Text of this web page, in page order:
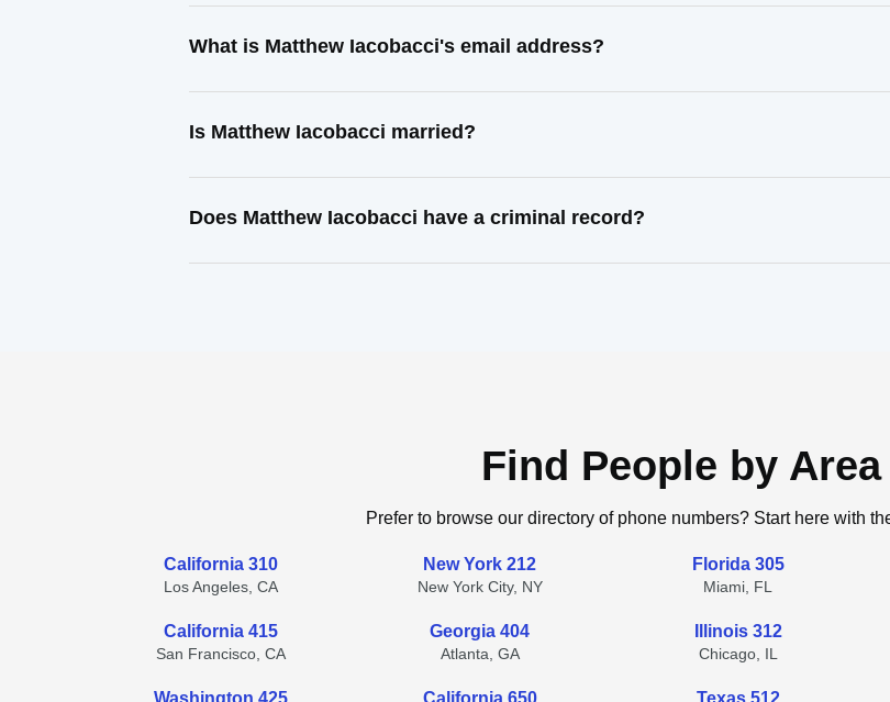
What is Matthew Iacobacci's email address?
Is Matthew Iacobacci married?
Does Matthew Iacobacci have a criminal record?
Find People by
Prefer to browse our directory of phone numbers? Start here with
California 310
Los Angeles, CA
New York 212
New York City, NY
Florida 305
Miami, FL
California 415
San Francisco, CA
Georgia 404
Atlanta, GA
Illinois 312
Chicago, IL
Washington 425 California 650 Texas 512